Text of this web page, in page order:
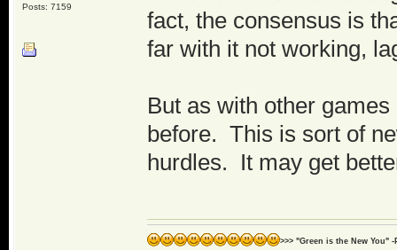
Posts: 7159
fact, the consensus is
far with it not working,
But as with other
before. This is sort of
hurdles. It may get
>>> "Green is the New You" -